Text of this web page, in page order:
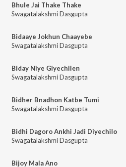
Bhule Jai Thake Thake
Swagatalakshmi Dasgupta
Bidaaye Jokhun Chaayebe
Swagatalakshmi Dasgupta
Biday Niye Giyechilen
Swagatalakshmi Dasgupta
Bidher Bnadhon Katbe Tumi
Swagatalakshmi Dasgupta
Bidhi Dagoro Ankhi Jadi Diyechilo
Swagatalakshmi Dasgupta
Bijoy Mala Ano